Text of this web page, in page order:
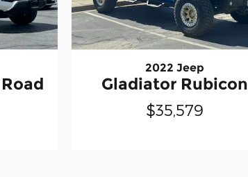
2022 Jeep
Gladiator Rubicon
$35,579